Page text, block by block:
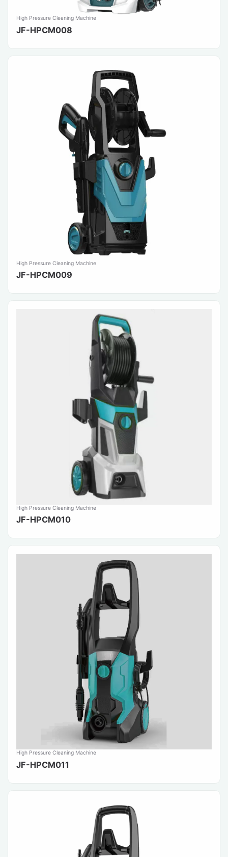
High Pressure Cleaning Machine
JF-HPCM008
High Pressure Cleaning Machine
JF-HPCM009
High Pressure Cleaning Machine
JF-HPCM010
High Pressure Cleaning Machine
JF-HPCM011